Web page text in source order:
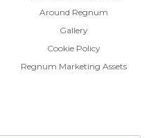
Around Regnum
Gallery
Cookie Policy
Regnum Marketing Assets